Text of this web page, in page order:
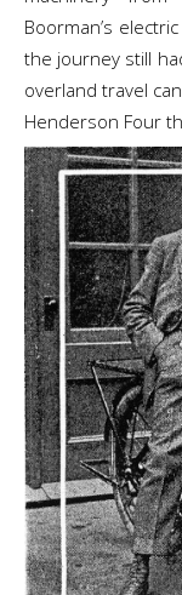
Boorman’s
the journey still
overland travel
Henderson Four